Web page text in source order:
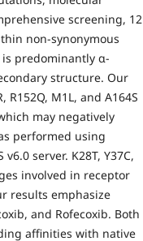
screening, 12
non-synonymous
is predominantly α-
structure. Our
M1L, and A164S
may negatively
performed using
server. K28T, Y37C,
involved in receptor
results emphasize
and Rofecoxib. Both
affinities with native